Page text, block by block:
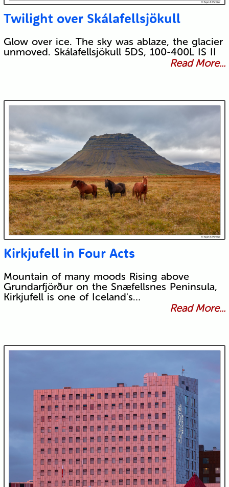
Twilight over Skálafellsjökull
Glow over ice. The sky was ablaze, the glacier
unmoved. Skálafellsjökull 5DS, 100-400L IS II
Read More...
Kirkjufell in Four Acts
Mountain of many moods Rising above
Grundarfjörður on the Snæfellsnes Peninsula,
Kirkjufell is one of Iceland's…
Read More...